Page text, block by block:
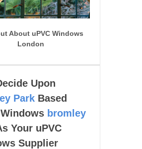
About uPVC Windows
London
Upon
Park Based
bromley
Your uPVC
Supplier